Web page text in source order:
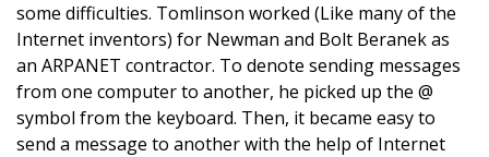
some difficulties. Tomlinson worked (Like many of the
Internet inventors) for Newman and Bolt Beranek as
an ARPANET contractor. To denote sending messages
from one computer to another, he picked up the @
symbol from the keyboard. Then, it became easy to
send a message to another with the help of Internet